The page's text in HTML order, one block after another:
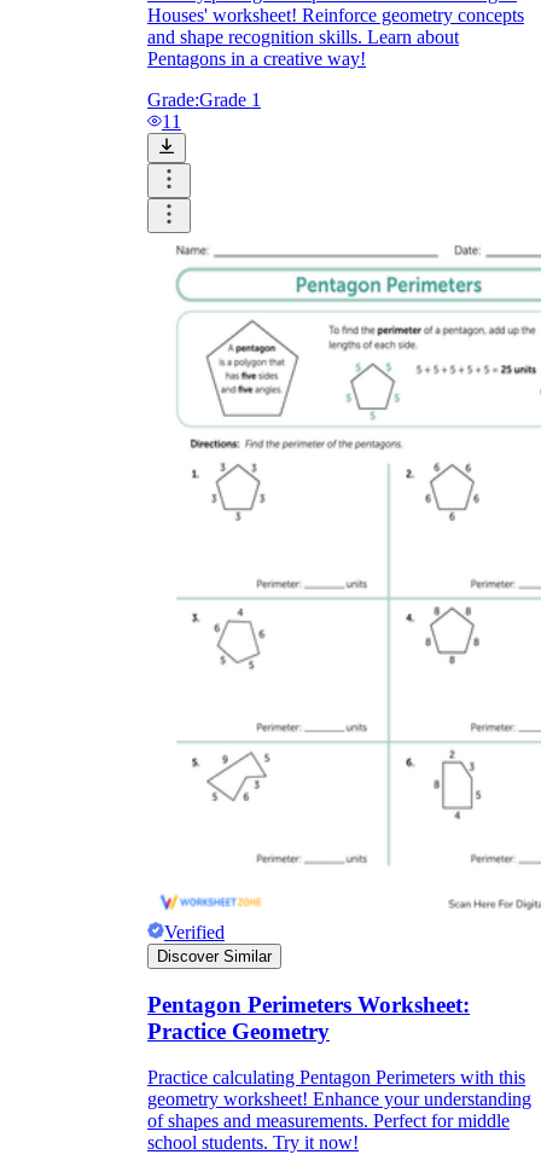
Houses' worksheet! Reinforce geometry concepts
and shape recognition skills. Learn about
Pentagons in a creative way!
Grade:Grade 1
11
Verified
Discover Similar
Pentagon Perimeters Worksheet:
Practice Geometry
Practice calculating Pentagon Perimeters with this
geometry worksheet! Enhance your understanding
of shapes and measurements. Perfect for middle
school students. Try it now!